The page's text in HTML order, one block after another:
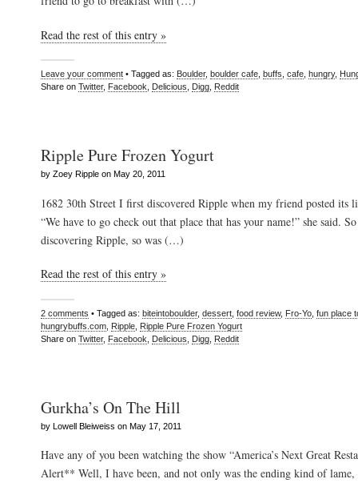
Read the rest of this entry »
Leave your comment • Tagged as: Boulder, boulder cafe buffs cafe hungry,
Share on Twitter, Facebook Delicious Digg Reddit
Ripple Pure Frozen Yogurt
by Zoey Ripple on May 20, 2011
1682 30th Street I first discovered Ripple when my friend posted its
“We have to go check out that place that has your name!” she said.
discovering Ripple, so was (…)
Read the rest of this entry »
2 comments • Tagged as: biteintoboulder, dessert food review, Fro-Yo fun place
hungrybuffs.com Ripple Ripple Pure Frozen Yogurt
Share on Twitter, Facebook Delicious Digg Reddit
Gurkha’s On The Hill
by Lowell Bleiweiss on May 17, 2011
Have any of you been watching the show “America’s Next Great
Alert** Well, I have been, and not only was the ending kind of